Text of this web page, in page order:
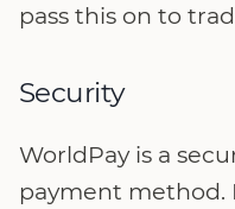
pass this on to
Security
WorldPay is a
payment method.